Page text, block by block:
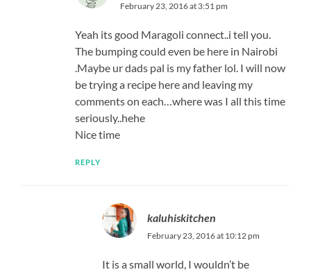
February 23, 2016 at 3:51 pm
Yeah its good Maragoli connect..i tell you.
The bumping could even be here in Nairobi
.Maybe ur dads pal is my father lol. I will now
be trying a recipe here and leaving my
comments on each…where was I all this time
seriously..hehe
Nice time
REPLY
kaluhiskitchen
February 23, 2016 at 10:12 pm
It is a small world, I wouldn’t be